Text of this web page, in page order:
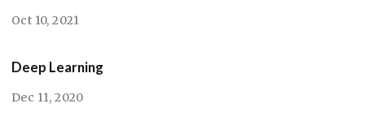
Oct 10, 2021
Deep Learning
Dec 11, 2020